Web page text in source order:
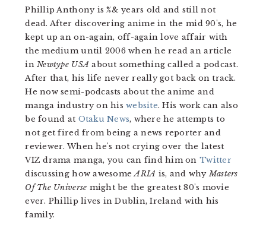
Phillip Anthony is %& years old and still not
dead. After discovering anime in the mid 90's, he
kept up an on-again, off-again love affair with
the medium until 2006 when he read an article
inNewtype USA about something called a podcast.
After that, his life never really got back on track.
He now semi-podcasts about the anime and
manga industry on hiswebsite. His work can also
be found at Otaku News, where he attempts to
not get fired from being a news reporter and
reviewer. When he's not crying over the latest
VIZ drama manga, you can find him onTwitter
discussing how awesomeARIA is, and whyMasters
Of The Universe might be the greatest 80's movie
ever. Phillip lives in Dublin, Ireland with his
family.